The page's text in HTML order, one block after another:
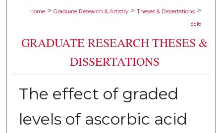
Home > Graduate Research & Artistry > Theses & Dissertations >
5516
GRADUATE RESEARCH THESES &
DISSERTATIONS
The effect of graded
levels of ascorbic acid